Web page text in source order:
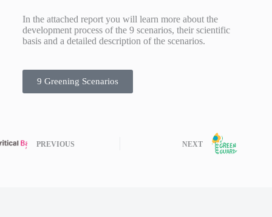
In the attached report you will learn more about the
development process of the 9 scenarios, their scientific
basis and a detailed description of the scenarios.
9 Greening Scenarios
PREVIOUS NEXT